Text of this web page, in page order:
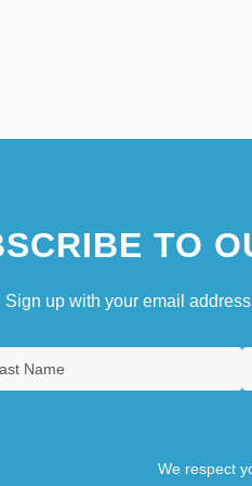
TO
Sign up with your email
We respect